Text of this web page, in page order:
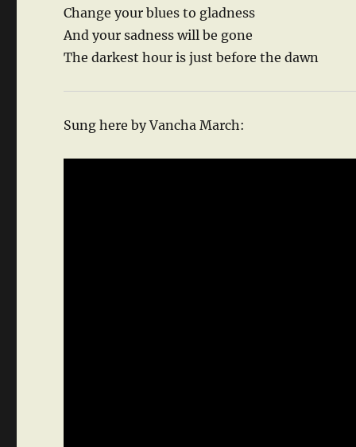
Change your blues to gladness
And your sadness will be gone
The darkest hour is just before the dawn
Sung here by Vancha March: